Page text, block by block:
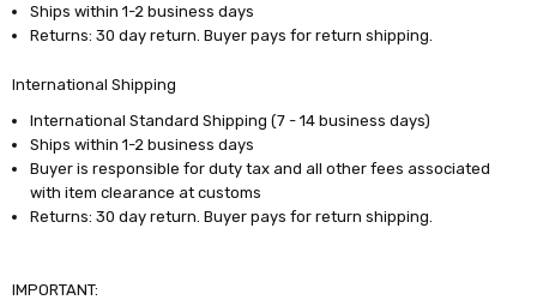
Ships within 1-2 business days
Returns: 30 day return. Buyer pays for return shipping.
International Shipping
International Standard Shipping (7 - 14 business days)
Ships within 1-2 business days
Buyer is responsible for duty tax and all other fees associated
with item clearance at customs
Returns: 30 day return. Buyer pays for return shipping.
IMPORTANT: